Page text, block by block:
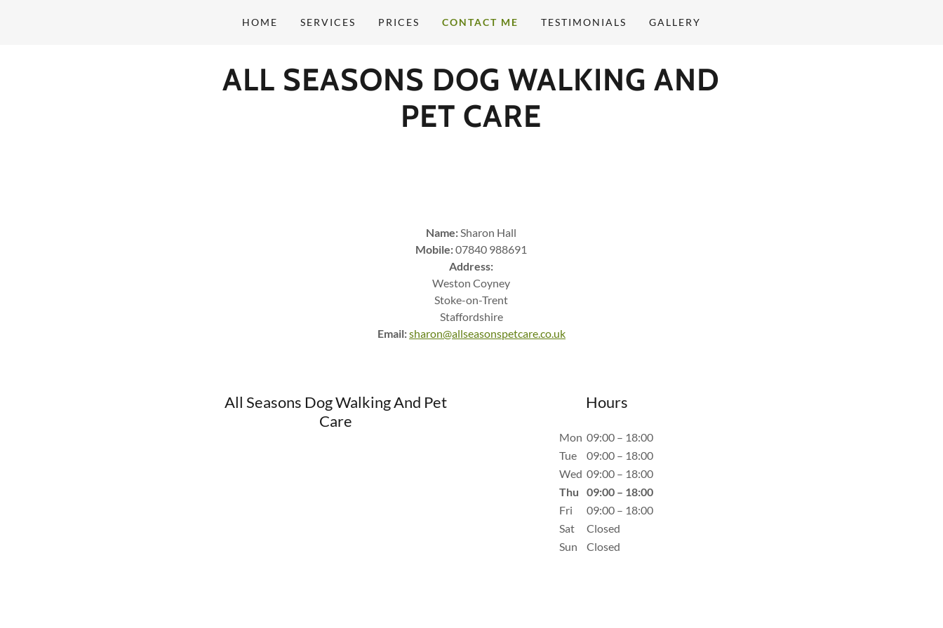
HOME SERVICES PRICES CONTACT ME TESTIMONIALS GALLERY
ALL SEASONS DOG WALKING AND
PET CARE
​Name:Sharon Hall
Mobile:07840 988691
Address:
Weston Coyney
Stoke-on-Trent
Staffordshire
Email:sharon@allseasonspetcare.co.uk
All Seasons Dog Walking And Pet
Care
Hours
Mon 09:00 – 18:00
Tue
09:00 – 18:00
Wed 09:00 – 18:00
Thu
09:00 – 18:00
Fri
09:00 – 18:00
Sat
Closed
Sun
Closed